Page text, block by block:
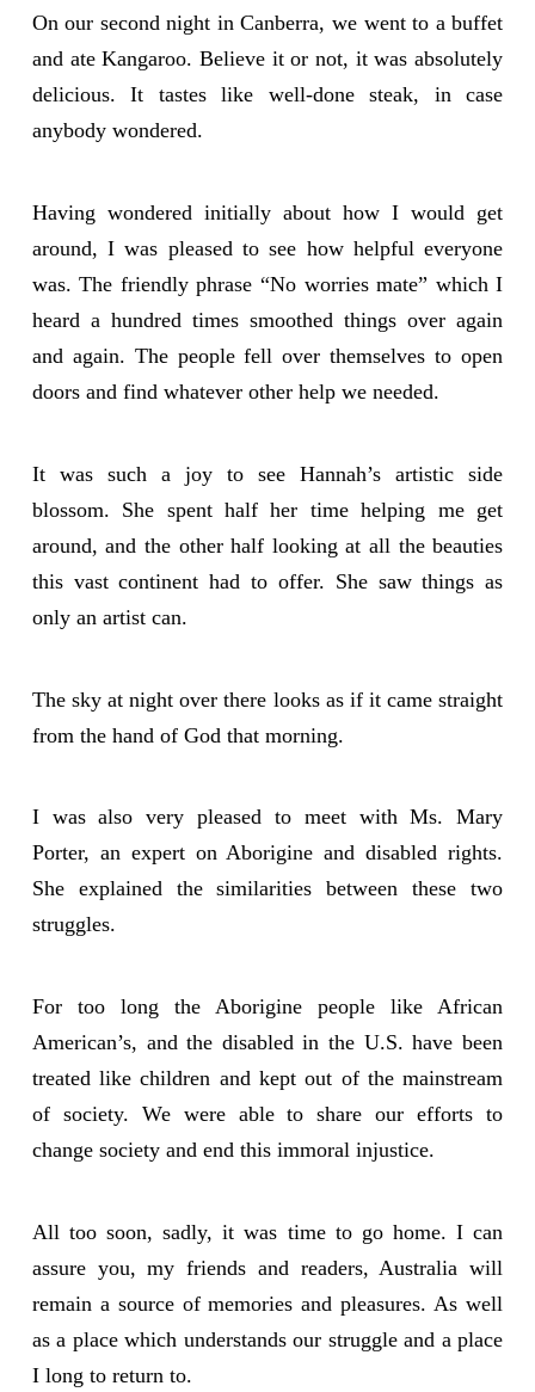
On our second night in Canberra, we went to a buffet
and ate Kangaroo. Believe it or not, it was absolutely
delicious. It tastes like well-done steak, in case
anybody wondered.
Having wondered initially about how I would get
around, I was pleased to see how helpful everyone
was. The friendly phrase “No worries mate” which I
heard a hundred times smoothed things over again
and again. The people fell over themselves to open
doors and find whatever other help we needed.
It was such a joy to see Hannah’s artistic side
blossom. She spent half her time helping me get
around, and the other half looking at all the beauties
this vast continent had to offer. She saw things as
only an artist can.
The sky at night over there looks as if it came straight
from the hand of God that morning.
I was also very pleased to meet with Ms. Mary
Porter, an expert on Aborigine and disabled rights.
She explained the similarities between these two
struggles.
For too long the Aborigine people like African
American’s, and the disabled in the U.S. have been
treated like children and kept out of the mainstream
of society. We were able to share our efforts to
change society and end this immoral injustice.
All too soon, sadly, it was time to go home. I can
assure you, my friends and readers, Australia will
remain a source of memories and pleasures. As well
as a place which understands our struggle and a place
I long to return to.